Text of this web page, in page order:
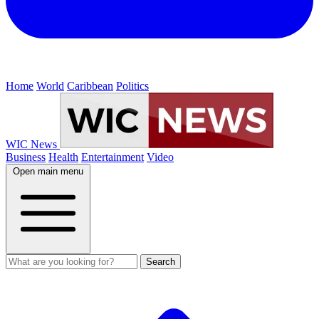
Home World Caribbean Politics
WIC News
Business Health Entertainment Video
Open main menu
Search